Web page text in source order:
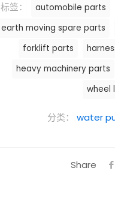
分类： water
标签： automobile parts
earth moving spare parts
forklift parts
heavy machinery parts
wheel
Share